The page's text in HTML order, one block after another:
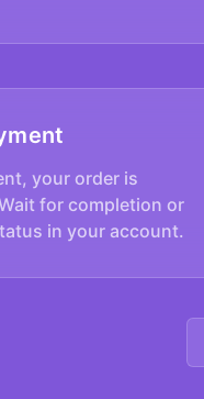
your order is
for completion or
in your account.